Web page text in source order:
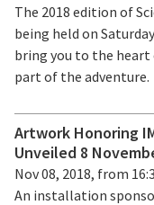
The 2018 edition of
being held on
bring you to the heart
part of the adventure.
Artwork Honoring
Unveiled 8
Nov 08, 2018, from
An installation